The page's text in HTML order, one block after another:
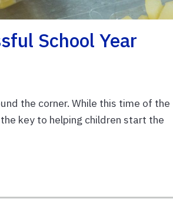
School Year
the corner. While this time of the
key to helping children start the